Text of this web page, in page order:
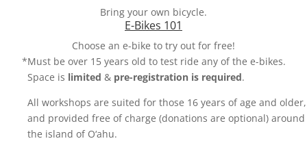
Bring your own bicycle.
E-Bikes 101
Choose an e-bike to try out for free!
*Must be over 15 years old to test ride any of the e-bikes.
Space is limited & pre-registration is required.
All workshops are suited for those 16 years of age and older,
and provided free of charge (donations are optional) around
the island of O‘ahu.